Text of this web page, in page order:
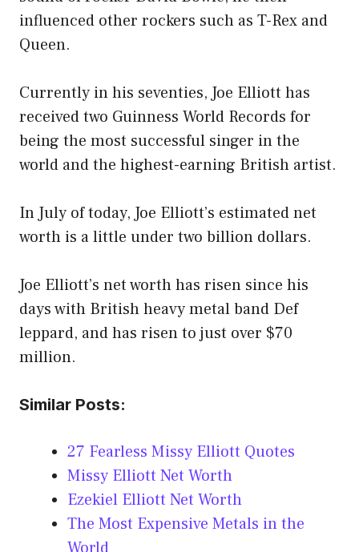
influenced other rockers such as T-Rex and
Queen.
Currently in his seventies, Joe Elliott has
received two Guinness World Records for
being the most successful singer in the
world and the highest-earning British artist.
In July of today, Joe Elliott’s estimated net
worth is a little under two billion dollars.
Joe Elliott’s net worth has risen since his
days with British heavy metal band Def
leppard, and has risen to just over $70
million.
Similar Posts:
27 Fearless Missy Elliott Quotes
Missy Elliott Net Worth
Ezekiel Elliott Net Worth
The Most Expensive Metals in the